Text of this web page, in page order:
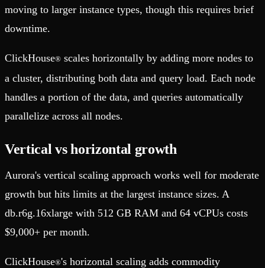
moving to larger instance types, though this requires brief
downtime.
ClickHouse® scales horizontally by adding more nodes to
a cluster, distributing both data and query load. Each node
handles a portion of the data, and queries automatically
parallelize across all nodes.
Vertical vs horizontal growth
Aurora's vertical scaling approach works well for moderate
growth but hits limits at the largest instance sizes. A
db.r6g.16xlarge with 512 GB RAM and 64 vCPUs costs
$9,000+ per month.
ClickHouse®'s horizontal scaling adds commodity